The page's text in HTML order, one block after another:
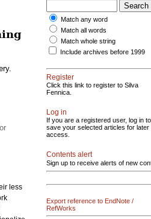
less
Match any word
Match all words
Match whole string
Include archives before 1999
Register
Click this link to register to Silva
Fennica.
Log in
If you are a registered user, log in to
save your selected articles for later
access.
Contents alert
Sign up to receive alerts of new
Export reference to EndNote /
RefWorks